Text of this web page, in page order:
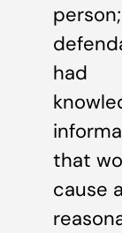
had
that
cause a